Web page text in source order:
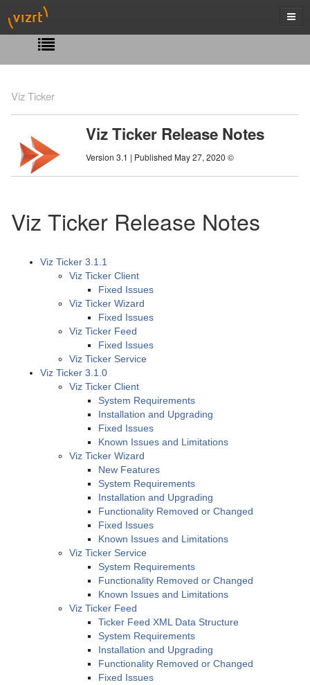
Viz Ticker
Viz Ticker Release Notes
Version 3.1 | Published May 27, 2020 ©
Viz Ticker Release Notes
Viz Ticker 3.1.1
Viz Ticker Client
Fixed Issues
Viz Ticker Wizard
Fixed Issues
Viz Ticker Feed
Fixed Issues
Viz Ticker Service
Viz Ticker 3.1.0
Viz Ticker Client
System Requirements
Installation and Upgrading
Fixed Issues
Known Issues and Limitations
Viz Ticker Wizard
New Features
System Requirements
Installation and Upgrading
Functionality Removed or Changed
Fixed Issues
Known Issues and Limitations
Viz Ticker Service
System Requirements
Functionality Removed or Changed
Known Issues and Limitations
Viz Ticker Feed
Ticker Feed XML Data Structure
System Requirements
Installation and Upgrading
Functionality Removed or Changed
Fixed Issues